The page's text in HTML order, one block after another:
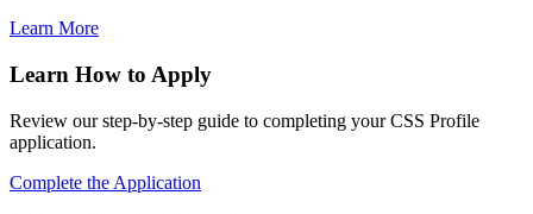
Learn More
Learn How to Apply
Review our step-by-step guide to completing your CSS Profile
application.
Complete the Application